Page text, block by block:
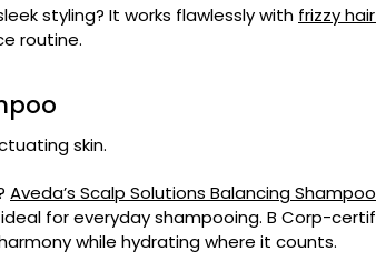
styling? It works flawlessly with frizzy
routine.
skin.
Aveda’s Scalp Solutions Balancing Shampoo
for everyday shampooing. B Corp-
while hydrating where it counts.